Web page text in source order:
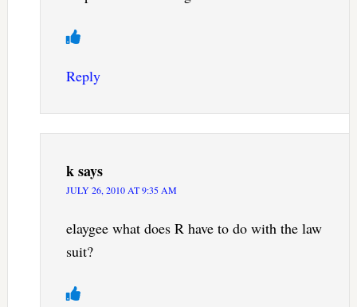
Reply
ksays
JULY 26, 2010 AT 9:35 AM
elaygee what does R have to do with the law
suit?